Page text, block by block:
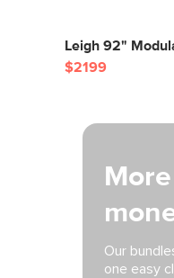
Our
one easy
Leigh 92"
$2199